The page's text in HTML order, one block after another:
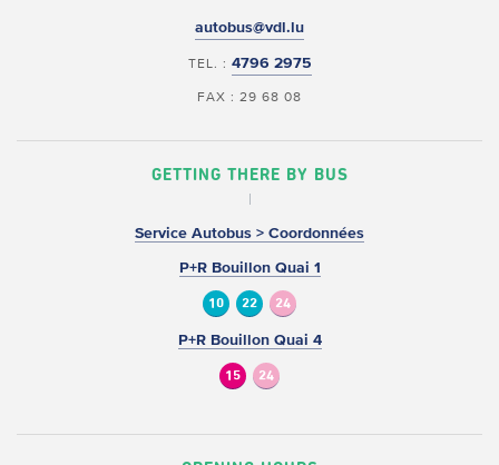
autobus@vdl.lu
TEL. : 4796 2975
FAX : 29 68 08
GETTING THERE BY BUS
Service Autobus > Coordonnées
P+R Bouillon Quai 1
10 22 24
P+R Bouillon Quai 4
15 24